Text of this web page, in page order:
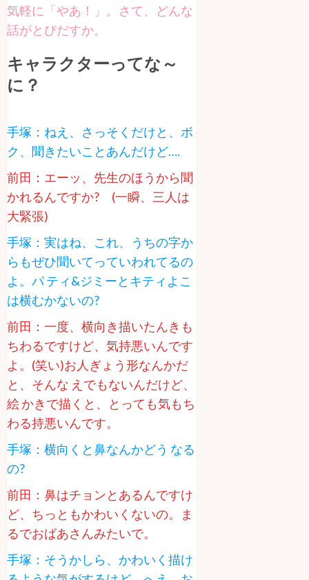
気軽に「やあ！」。さて、どんな
話がとびだすか。
キャラクターってな～
に？
手塚：ねえ、さっそくだけと、ボ
ク、聞きたいことあんだけど….
前田：エーッ、先生のほうから聞
かれるんですか? (一瞬、三人は
大緊張)
手塚：実はね、これ、うちの字か
らもぜひ聞いてっていわれてるの
よ。パ ティ&ジミーとキティよこ
は横むかないの?
前田：一度、横向き描いたんきも
ちわるですけど、気持悪いんです
よ。(笑い)お人ぎょう形なんかだ
と、そんな えでもないんだけど、
絵 かきで描くと、とっても気もち
わる持悪いんです。
手塚：横向くと鼻なんかどう なる
の?
前田：鼻はチョンとあるんですけ
ど、ちっともかわいくないの。ま
るでおばあさんみたいで。
手塚：そうかしら、かわいく描け